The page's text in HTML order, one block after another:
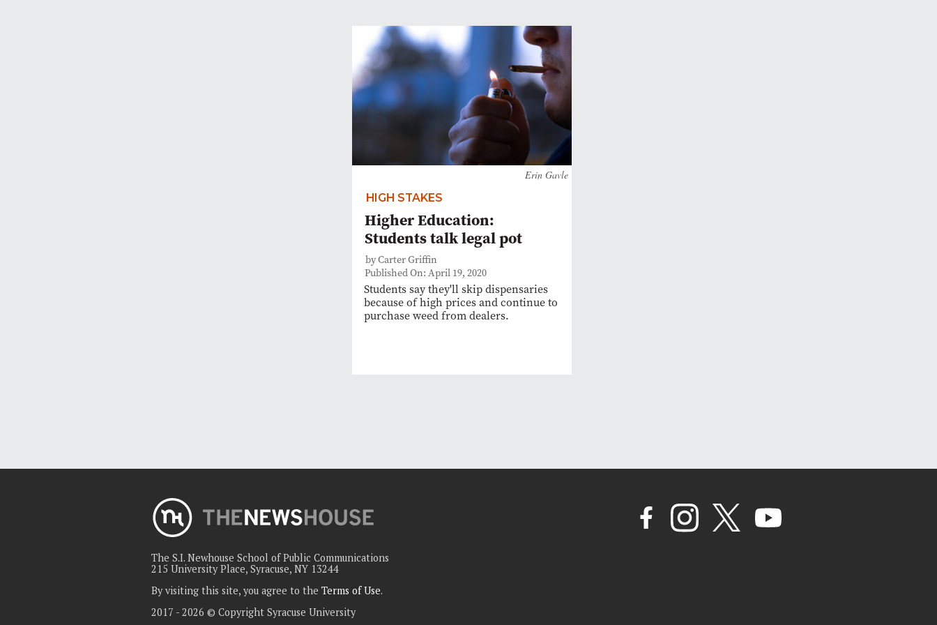
Erin Gavle
HIGH STAKES
Higher Education:
Students talk legal pot
by Carter Griffin
Published On: April 19, 2020
Students say they'll skip dispensaries
because of high prices and continue to
purchase weed from dealers.
The S.I. Newhouse School of Public Communications
215 University Place, Syracuse, NY 13244
By visiting this site, you agree to the Terms of Use.
2017 - 2026 © Copyright Syracuse University